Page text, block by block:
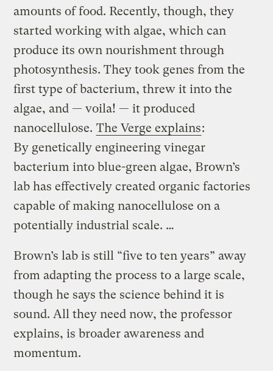
amounts of food. Recently, though, they
started working with algae, which can
produce its own nourishment through
photosynthesis. They took genes from the
first type of bacterium, threw it into the
algae, and — voila! — it produced
nanocellulose. The Verge explains:
By genetically engineering vinegar
bacterium into blue-green algae, Brown’s
lab has effectively created organic factories
capable of making nanocellulose on a
potentially industrial scale. …
Brown’s lab is still “five to ten years” away
from adapting the process to a large scale,
though he says the science behind it is
sound. All they need now, the professor
explains, is broader awareness and
momentum.